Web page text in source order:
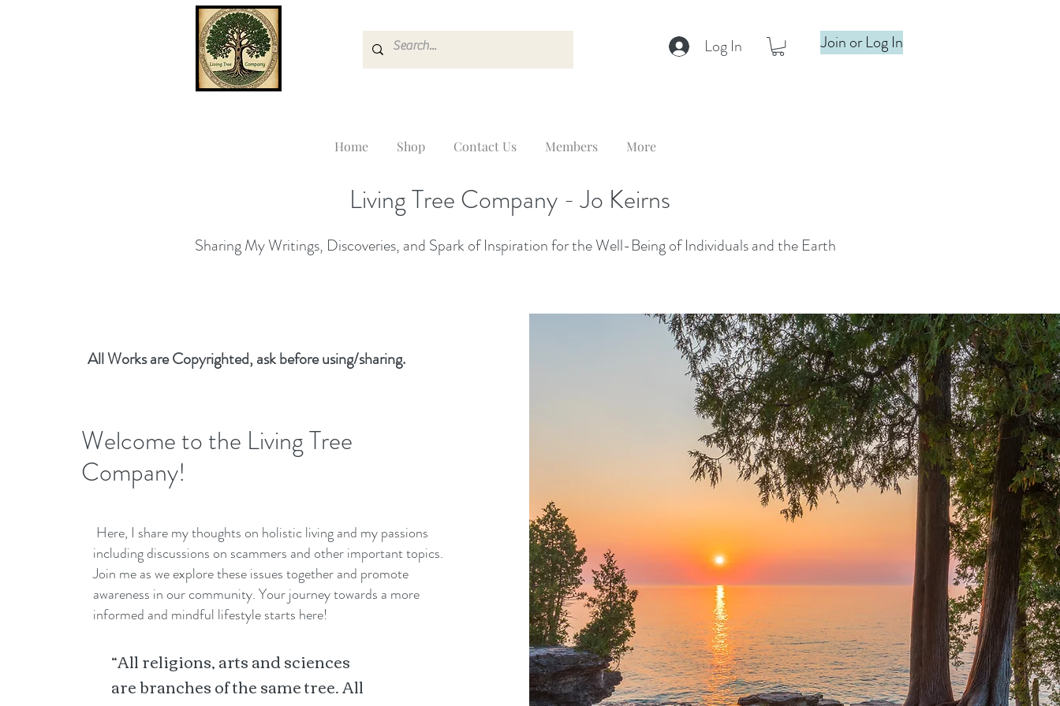
Log In Join or Log In
Home Shop Contact Us Members More
Living Tree Company - Jo Keirns
Sharing My Writings, Discoveries, and Spark of Inspiration for the Well-Being of Individuals and the Earth
All Works are Copyrighted, ask before using/sharing.
Welcome to the Living Tree
Company!
Here, I share my thoughts on holistic living and my passions
including discussions on scammers and other important topics.
Join me as we explore these issues together and promote
awareness in our community. Your journey towards a more
informed and mindful lifestyle starts here!
“All religions, arts and sciences
are branches of the same tree. All